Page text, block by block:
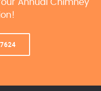
Annual Chimney